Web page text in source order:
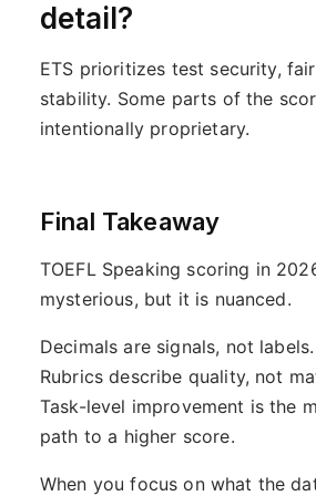
detail?
ETS prioritizes test security,
stability. Some parts of the
intentionally proprietary.
Final Takeaway
TOEFL Speaking scoring in
mysterious, but it is nuanced.
Decimals are signals, not labels.
Rubrics describe quality, not
Task-level improvement is the
path to a higher score.
When you focus on what the